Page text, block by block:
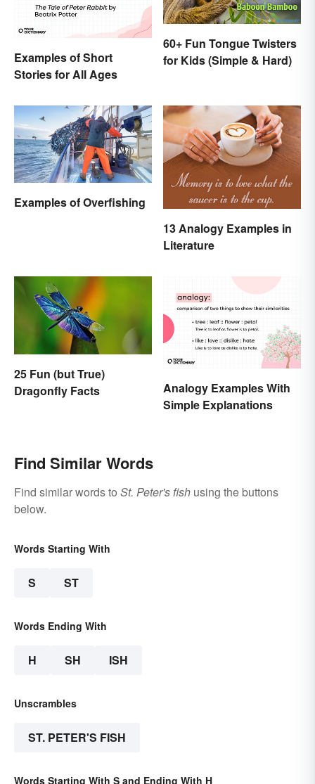
Examples of Short
Stories for All Ages
60+ Fun Tongue Twisters
for Kids (Simple & Hard)
Examples of Overfishing
13 Analogy Examples in
Literature
25 Fun (but True)
Dragonfly Facts
Analogy Examples With
Simple Explanations
Find Similar Words
Find similar words to St. Peter's fish using the buttons
below.
Words Starting With
S ST
Words Ending With
H SH ISH
Unscrambles
ST. PETER'S FISH
Words Starting With S and Ending With H